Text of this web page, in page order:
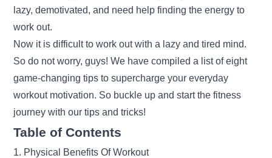
lazy, demotivated, and need help finding the energy to
work out.
Now it is difficult to work out with a lazy and tired mind.
So do not worry, guys! We have compiled a list of eight
game-changing tips to supercharge your everyday
workout motivation. So buckle up and start the fitness
journey with our tips and tricks!
Table of Contents
1. Physical Benefits Of Workout